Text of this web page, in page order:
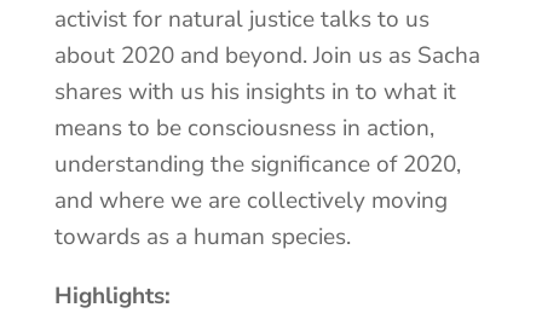
activist for natural justice talks to us
about 2020 and beyond. Join us as Sacha
shares with us his insights in to what it
means to be consciousness in action,
understanding the significance of 2020,
and where we are collectively moving
towards as a human species.
Highlights: